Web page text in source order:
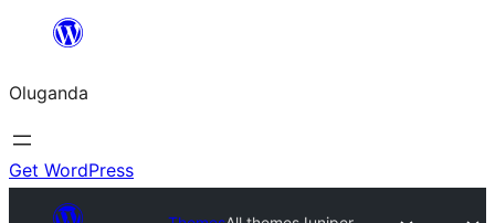
Bukka
Oluganda
Get WordPress